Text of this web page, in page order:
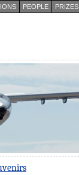
PEOPLE PRIZES